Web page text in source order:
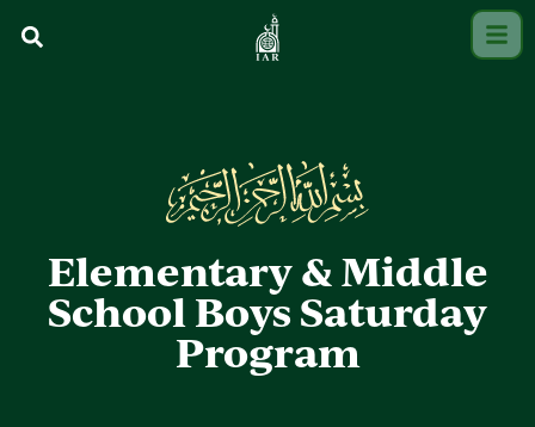
Elementary & Middle
School Boys Saturday
Program